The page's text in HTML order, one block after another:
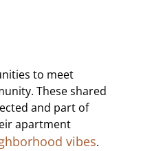
to meet
These shared
and part of
apartment
vibes.